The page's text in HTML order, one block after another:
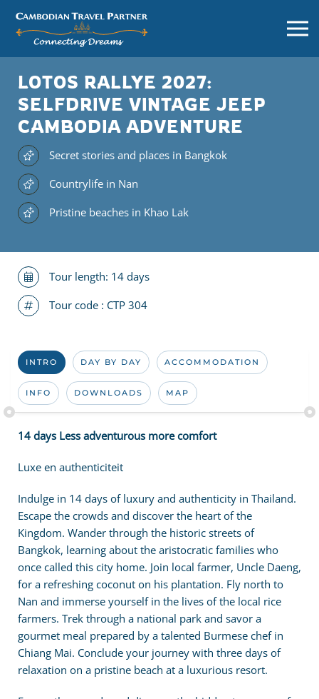
LOTOS RALLYE 2027:
SELFDRIVE VINTAGE JEEP
CAMBODIA ADVENTURE
Secret stories and places in Bangkok
Countrylife in Nan
Pristine beaches in Khao Lak
Tour length: 14 days
Tour code : CTP 304
INTRO DAY BY DAY ACCOMMODATION
INFO DOWNLOADS MAP
14 days Less adventurous more comfort
Luxe en authenticiteit
Indulge in 14 days of luxury and authenticity in Thailand.
Escape the crowds and discover the heart of the
Kingdom. Wander through the historic streets of
Bangkok, learning about the aristocratic families who
once called this city home. Join local farmer, Uncle Daeng,
for a refreshing coconut on his plantation. Fly north to
Nan and immerse yourself in the lives of the local rice
farmers. Trek through a national park and savor a
gourmet meal prepared by a talented Burmese chef in
Chiang Mai. Conclude your journey with three days of
relaxation on a pristine beach at a luxurious resort.